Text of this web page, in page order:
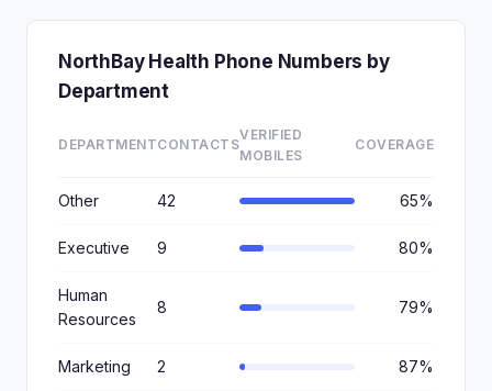
NorthBay Health Phone Numbers by
Department
DEPARTMENTCONTACTS
VERIFIED
MOBILES
COVERAGE
Other 42 65%
Executive 9 80%
Human
Resources
8 79%
Marketing 2 87%